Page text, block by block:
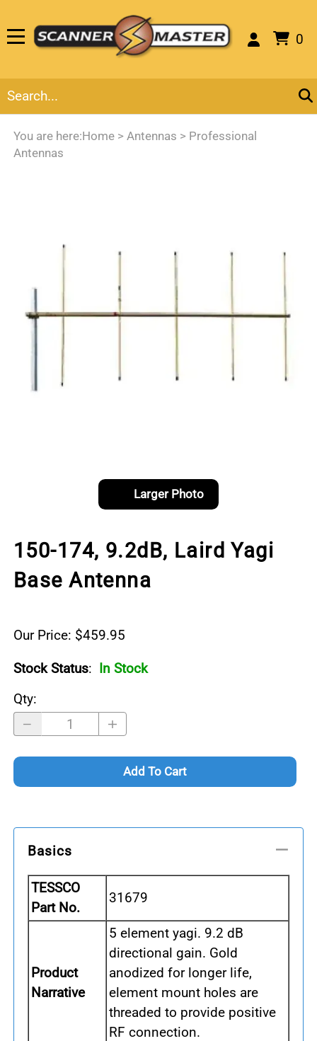
0
You are here:Home > Antennas > Professional
Antennas
Larger Photo
150-174, 9.2dB, Laird Yagi
Base Antenna
Our Price: $459.95
Stock Status: In Stock
Qty:
Add To Cart
Basics
TESSCO
Part No.
31679
Product
Narrative
5 element yagi. 9.2 dB
directional gain. Gold
anodized for longer life,
element mount holes are
threaded to provide positive
RF connection.